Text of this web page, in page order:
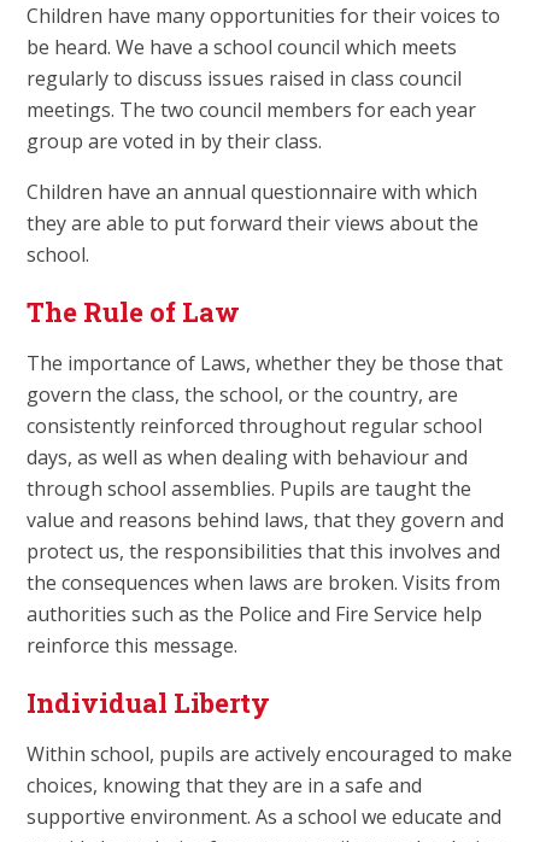
Children have many opportunities for their voices to
be heard. We have a school council which meets
regularly to discuss issues raised in class council
meetings. The two council members for each year
group are voted in by their class.
Children have an annual questionnaire with which
they are able to put forward their views about the
school.
The Rule of Law
The importance of Laws, whether they be those that
govern the class, the school, or the country, are
consistently reinforced throughout regular school
days, as well as when dealing with behaviour and
through school assemblies. Pupils are taught the
value and reasons behind laws, that they govern and
protect us, the responsibilities that this involves and
the consequences when laws are broken. Visits from
authorities such as the Police and Fire Service help
reinforce this message.
Individual Liberty
Within school, pupils are actively encouraged to make
choices, knowing that they are in a safe and
supportive environment. As a school we educate and